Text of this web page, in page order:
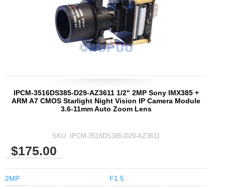
IPCM-3516DS385-D29-AZ3611 1/2" 2MP Sony IMX385 +
ARM A7 CMOS Starlight Night Vision IP Camera Module
3.6-11mm Auto Zoom Lens
SKU: IPCM-3516DS385-D29-AZ3611
$175.00
2MP F1.5